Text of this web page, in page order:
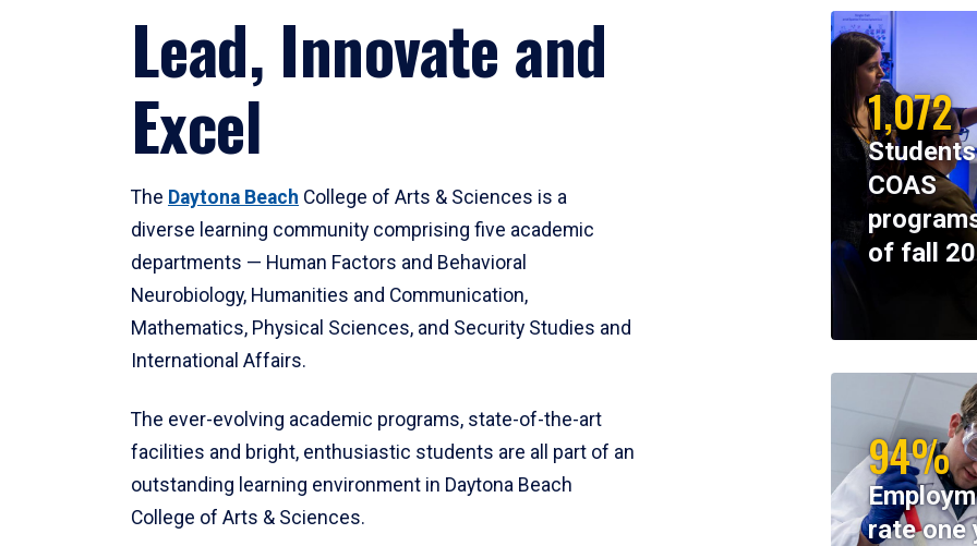
Lead, Innovate and
Excel
The Daytona Beach College of Arts & Sciences is a
diverse learning community comprising five academic
departments — Human Factors and Behavioral
Neurobiology, Humanities and Communication,
Mathematics, Physical Sciences, and Security Studies and
International Affairs.
The ever-evolving academic programs, state-of-the-art
facilities and bright, enthusiastic students are all part of an
outstanding learning environment in Daytona Beach
College of Arts & Sciences.
1,072
COAS
of fall
94%
rate one